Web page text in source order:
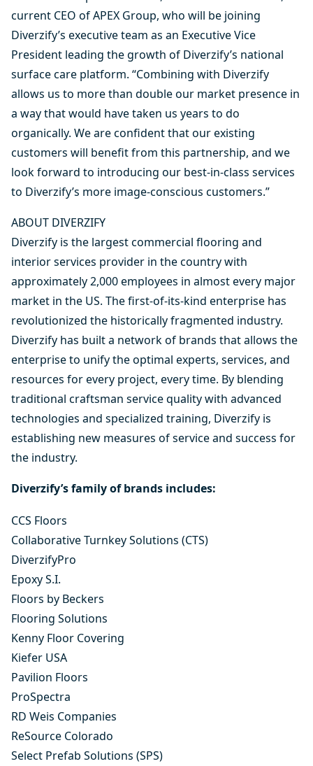
current CEO of APEX Group, who will be joining
Diverzify’s executive team as an Executive Vice
President leading the growth of Diverzify’s national
surface care platform. “Combining with Diverzify
allows us to more than double our market presence in
a way that would have taken us years to do
organically. We are confident that our existing
customers will benefit from this partnership, and we
look forward to introducing our best-in-class services
to Diverzify’s more image-conscious customers.”
ABOUT DIVERZIFY
Diverzify is the largest commercial flooring and
interior services provider in the country with
approximately 2,000 employees in almost every major
market in the US. The first-of-its-kind enterprise has
revolutionized the historically fragmented industry.
Diverzify has built a network of brands that allows the
enterprise to unify the optimal experts, services, and
resources for every project, every time. By blending
traditional craftsman service quality with advanced
technologies and specialized training, Diverzify is
establishing new measures of service and success for
the industry.
Diverzify’s family of brands includes:
CCS Floors
Collaborative Turnkey Solutions (CTS)
DiverzifyPro
Epoxy S.I.
Floors by Beckers
Flooring Solutions
Kenny Floor Covering
Kiefer USA
Pavilion Floors
ProSpectra
RD Weis Companies
ReSource Colorado
Select Prefab Solutions (SPS)